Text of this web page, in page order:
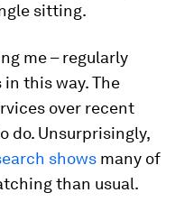
sitting.
me – regularly
this way. The
over recent
do. Unsurprisingly,
shows many of
than usual.